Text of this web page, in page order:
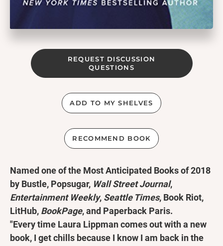
REQUEST DISCUSSION
QUESTIONS
ADD TO MY SHELVES
RECOMMEND BOOK
Named one of the Most Anticipated Books of 2018
by Bustle, Popsugar, Wall Street Journal,
Entertainment Weekly, Seattle Times, Book Riot,
LitHub, BookPage, and Paperback Paris.
"Every time Laura Lippman comes out with a new
book, I get chills because I know I am back in the